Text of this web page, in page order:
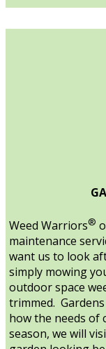
Weed Warriors®
maintenance
want us to look
simply mowing
outdoor space
trimmed.
how the needs of
season, we will